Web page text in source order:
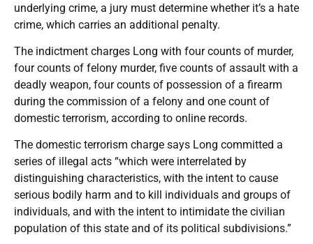
underlying crime, a jury must determine whether it’s a hate
crime, which carries an additional penalty.
The indictment charges Long with four counts of murder,
four counts of felony murder, five counts of assault with a
deadly weapon, four counts of possession of a firearm
during the commission of a felony and one count of
domestic terrorism, according to online records.
The domestic terrorism charge says Long committed a
series of illegal acts “which were interrelated by
distinguishing characteristics, with the intent to cause
serious bodily harm and to kill individuals and groups of
individuals, and with the intent to intimidate the civilian
population of this state and of its political subdivisions.”